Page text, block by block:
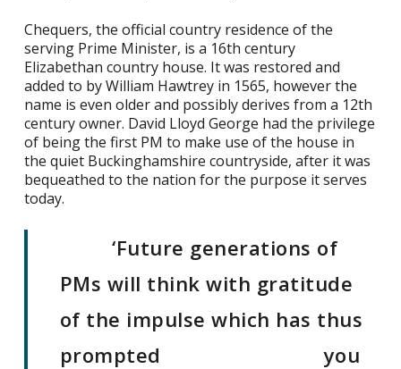
Chequers, the official country residence of the
serving Prime Minister, is a 16th century
Elizabethan country house. It was restored and
added to by William Hawtrey in 1565, however the
name is even older and possibly derives from a 12th
century owner. David Lloyd George had the privilege
of being the first PM to make use of the house in
the quiet Buckinghamshire countryside, after it was
bequeathed to the nation for the purpose it serves
today.
‘Future generations of
PMs will think with gratitude
of the impulse which has thus
promptedyou